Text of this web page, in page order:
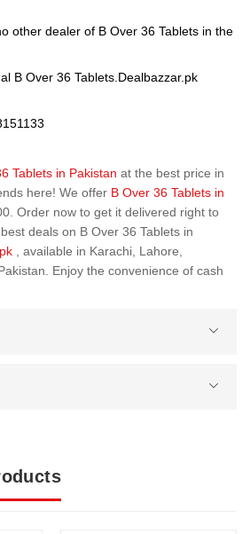
other dealer of B Over 36 Tablets in the
B Over 36 Tablets.Dealbazzar.pk
Tablets in Pakistan at the best price in
here! We offer B Over 36 Tablets in
Order now to get it delivered right to
deals on B Over 36 Tablets in
, available in Karachi, Lahore,
Enjoy the convenience of cash